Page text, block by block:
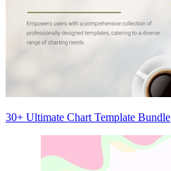
30+ Ultimate Chart Template Bundle